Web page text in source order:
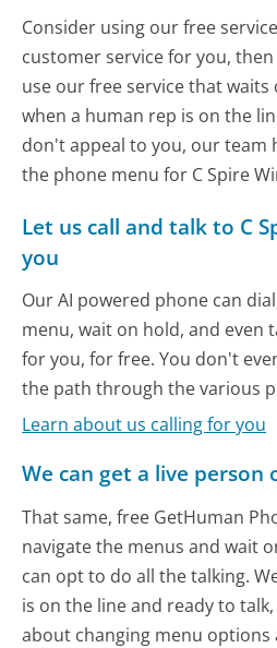
Consider using our free
customer service for you,
use our free service that
when a human rep is on the
don't appeal to you, our team
the phone menu for C Spire
Let us call and talk to C
you
Our AI powered phone can
menu, wait on hold, and even
for you, for free. You don't
the path through the various
Learn about us calling for you
We can get a live
That same, free GetHuman
navigate the menus and wait
can opt to do all the talking.
is on the line and ready to
about changing menu options